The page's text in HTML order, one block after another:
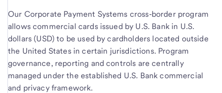
Our Corporate Payment Systems cross‑border program
allows commercial cards issued by U.S. Bank in U.S.
dollars (USD) to be used by cardholders located outside
the United States in certain jurisdictions. Program
governance, reporting and controls are centrally
managed under the established U.S. Bank commercial
and privacy framework.